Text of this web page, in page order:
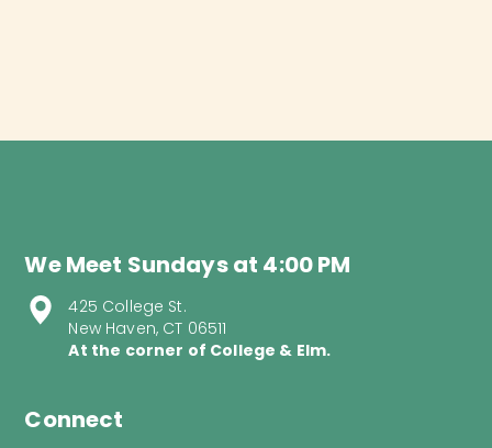
We Meet Sundays at 4:00 PM
425 College St.
New Haven, CT 06511
At the corner of College & Elm.
Connect